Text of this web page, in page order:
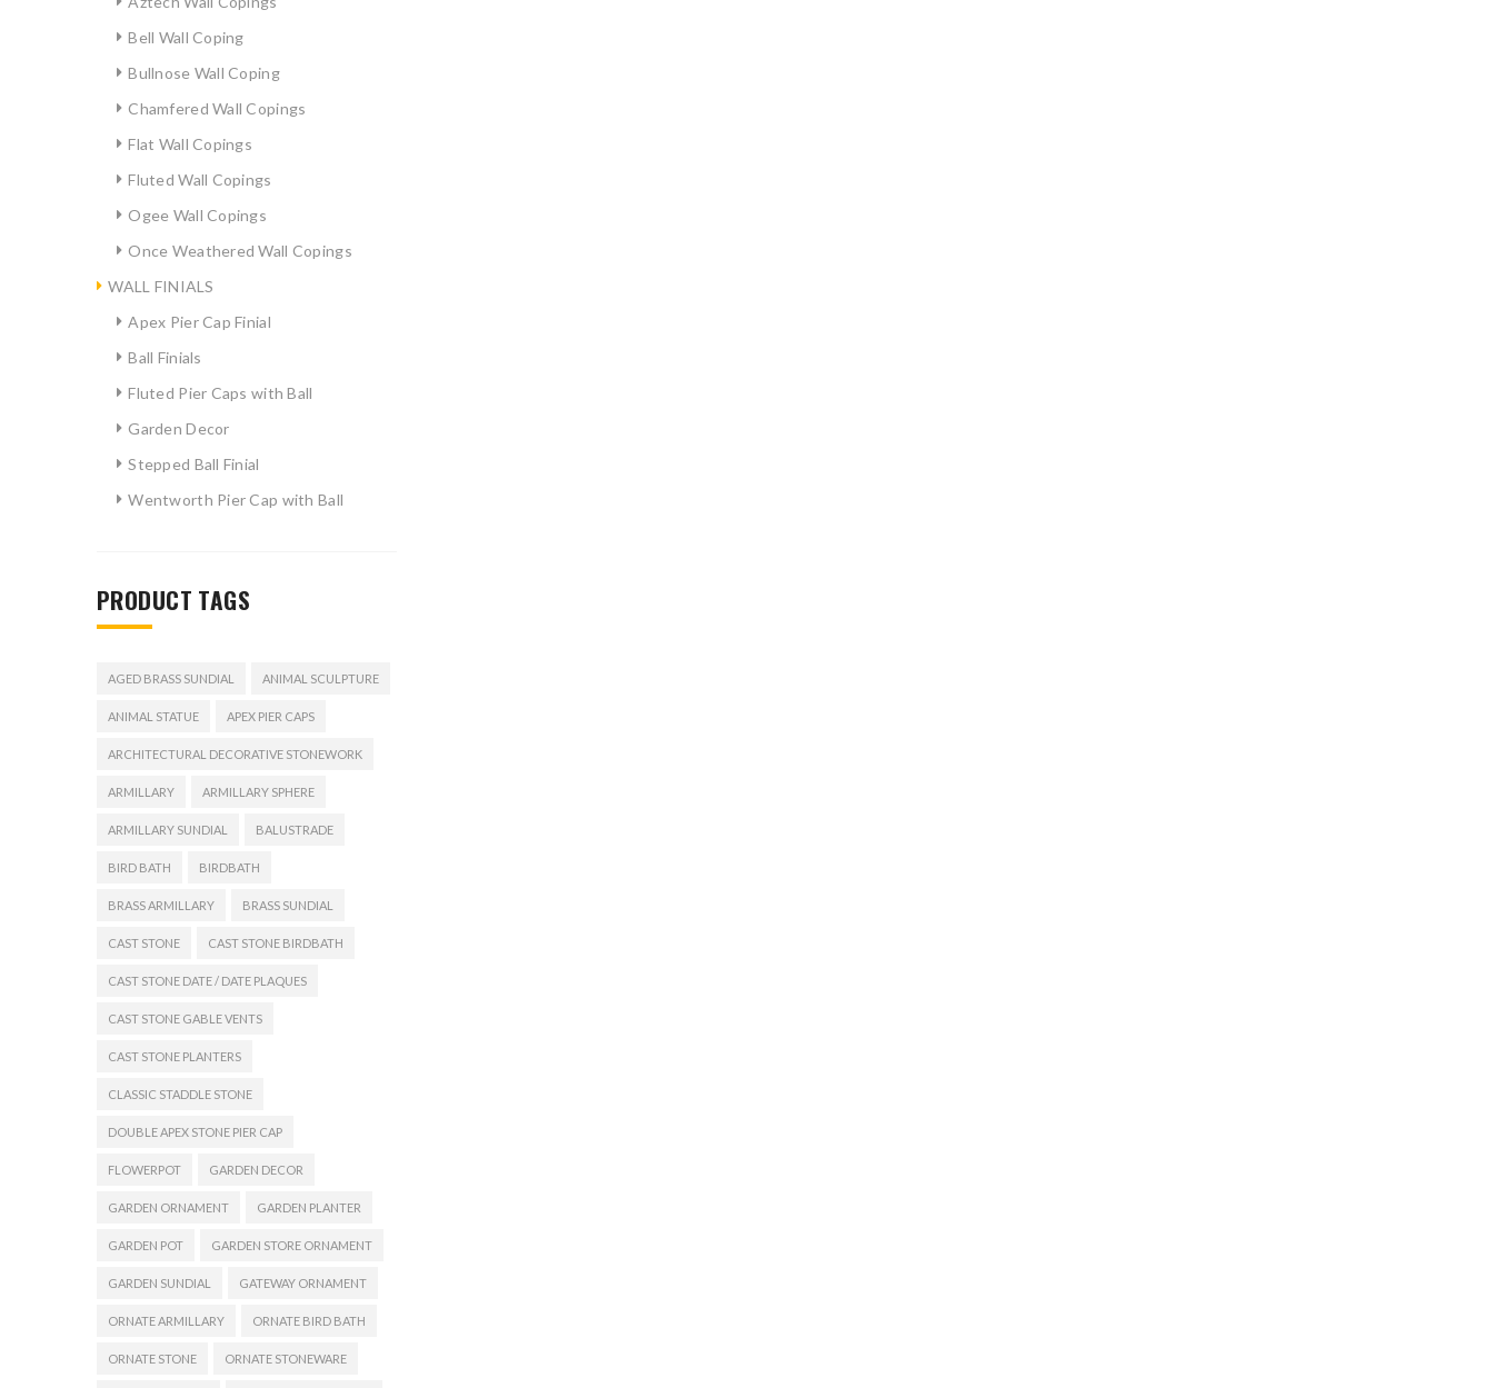
Bell Wall Coping
Bullnose Wall Coping
Chamfered Wall Copings
Flat Wall Copings
Fluted Wall Copings
Ogee Wall Copings
Once Weathered Wall Copings
WALL FINIALS
Apex Pier Cap Finial
Ball Finials
Fluted Pier Caps with Ball
Garden Decor
Stepped Ball Finial
Wentworth Pier Cap with Ball
PRODUCT TAGS
AGED BRASS SUNDIAL ANIMAL SCULPTURE
ANIMAL STATUE APEX PIER CAPS
ARCHITECTURAL DECORATIVE STONEWORK
ARMILLARY ARMILLARY SPHERE
ARMILLARY SUNDIAL BALUSTRADE
BIRD BATH BIRDBATH
BRASS ARMILLARY BRASS SUNDIAL
CAST STONE CAST STONE BIRDBATH
CAST STONE DATE / DATE PLAQUES
CAST STONE GABLE VENTS
CAST STONE PLANTERS
CLASSIC STADDLE STONE
DOUBLE APEX STONE PIER CAP
FLOWERPOT GARDEN DECOR
GARDEN ORNAMENT GARDEN PLANTER
GARDEN POT GARDEN STORE ORNAMENT
GARDEN SUNDIAL GATEWAY ORNAMENT
ORNATE ARMILLARY ORNATE BIRD BATH
ORNATE STONE ORNATE STONEWARE